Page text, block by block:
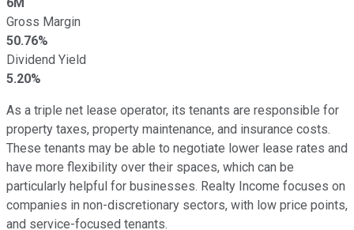
Gross Margin
50.76%
Dividend Yield
5.20%
As a triple net lease operator, its tenants are responsible for
property taxes, property maintenance, and insurance costs.
These tenants may be able to negotiate lower lease rates and
have more flexibility over their spaces, which can be
particularly helpful for businesses. Realty Income focuses on
companies in non-discretionary sectors, with low price points,
and service-focused tenants.